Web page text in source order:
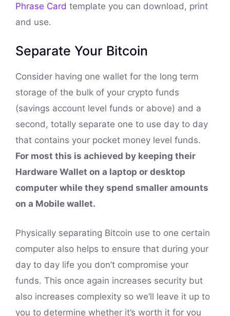
Phrase Card template you can download, print
and use.
Separate Your Bitcoin
Consider having one wallet for the long term
storage of the bulk of your crypto funds
(savings account level funds or above) and a
second, totally separate one to use day to day
that contains your pocket money level funds.
For most this is achieved by keeping their
Hardware Wallet on a laptop or desktop
computer while they spend smaller amounts
on a Mobile wallet.
Physically separating Bitcoin use to one certain
computer also helps to ensure that during your
day to day life you don’t compromise your
funds. This once again increases security but
also increases complexity so we’ll leave it up to
you to determine whether it’s worth it for you